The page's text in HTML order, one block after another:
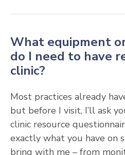
What equipment
do I need to have
clinic?
Most practices already
but before I visit, I’ll ask
clinic resource
exactly what you have on
bring with me – from